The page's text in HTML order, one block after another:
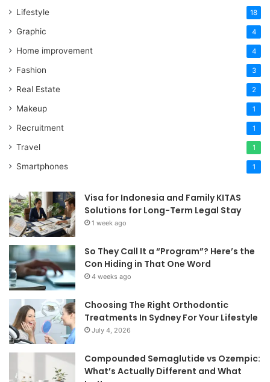
Lifestyle 18
Graphic 4
Home improvement 4
Fashion 3
Real Estate 2
Makeup 1
Recruitment 1
Travel 1
Smartphones 1
Visa for Indonesia and Family KITAS
Solutions for Long-Term Legal Stay
1 week ago
So They Call It a “Program”? Here’s the
Con Hiding in That One Word
4 weeks ago
Choosing The Right Orthodontic
Treatments In Sydney For Your Lifestyle
July 4, 2026
Compounded Semaglutide vs Ozempic:
What’s Actually Different and What